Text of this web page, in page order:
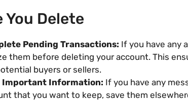
You Delete
Pending Transactions: If you have any
them before deleting your account. This
buyers or sellers.
Important Information: If you have any
that you want to keep, save them